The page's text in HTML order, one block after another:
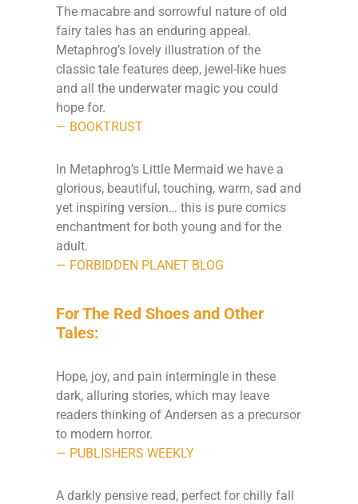
The macabre and sorrowful nature of old
fairy tales has an enduring appeal.
Metaphrog’s lovely illustration of the
classic tale features deep, jewel-like hues
and all the underwater magic you could
hope for.
— BOOKTRUST
In Metaphrog’s Little Mermaid we have a
glorious, beautiful, touching, warm, sad and
yet inspiring version… this is pure comics
enchantment for both young and for the
adult.
— FORBIDDEN PLANET BLOG
For The Red Shoes and Other
Tales:
Hope, joy, and pain intermingle in these
dark, alluring stories, which may leave
readers thinking of Andersen as a precursor
to modern horror.
— PUBLISHERS WEEKLY
A darkly pensive read, perfect for chilly fall